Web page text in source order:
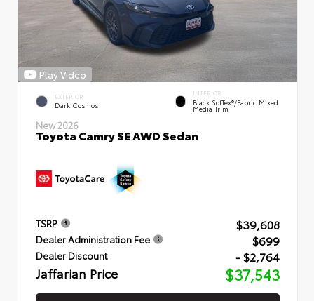
Play Video
EXTERIOR
Dark Cosmos
INTERIOR
Black SofTex®/fabric Mixed
Media Trim
New 2026
Toyota Camry SE AWD Sedan
TSRP $39,608
Dealer Administration Fee $699
Dealer Discount - $2,764
Jaffarian Price $37,543